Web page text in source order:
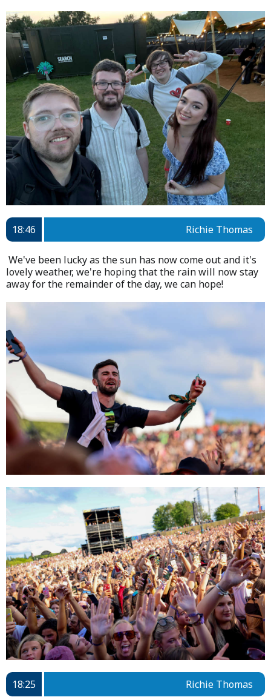
18:46 Richie Thomas
We've been lucky as the sun has now come out and it's
lovely weather, we're hoping that the rain will now stay
away for the remainder of the day, we can hope!
18:25 Richie Thomas